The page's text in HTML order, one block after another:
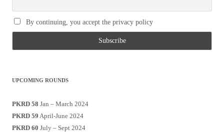
By continuing, you accept the privacy policy
UPCOMING ROUNDS
PKRD 58 Jan – March 2024
PKRD 59 April-June 2024
PKRD 60 July – Sept 2024